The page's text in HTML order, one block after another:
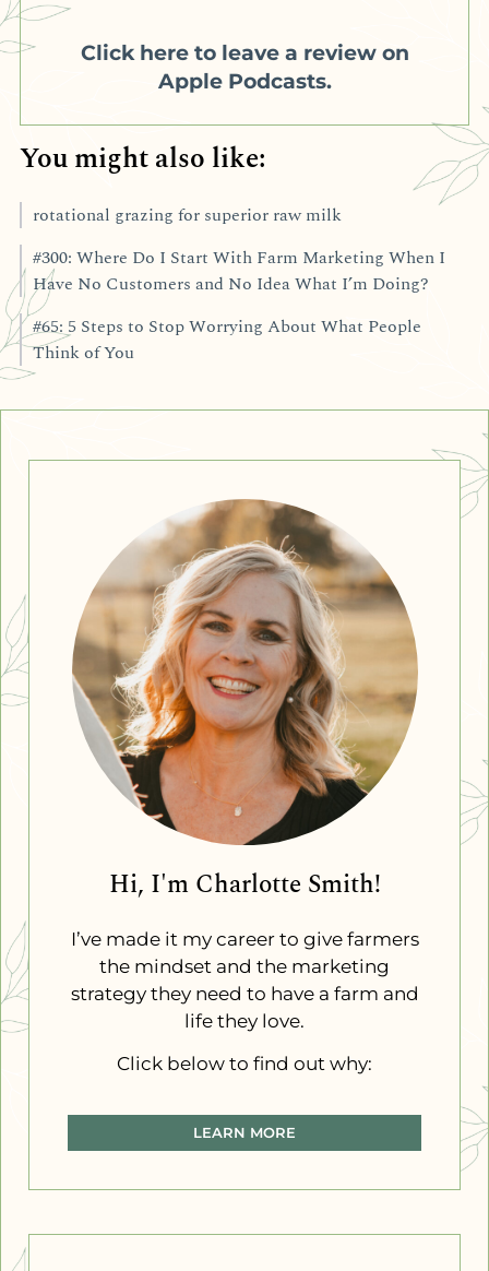
Click here to leave a review on
Apple Podcasts.
You might also like:
rotational grazing for superior raw milk
#300: Where Do I Start With Farm Marketing When I
Have No Customers and No Idea What I’m Doing?
#65: 5 Steps to Stop Worrying About What People
Think of You
Hi, I'm Charlotte Smith!
I’ve made it my career to give farmers
the mindset and the marketing
strategy they need to have a farm and
life they love.
Click below to find out why:
LEARN MORE